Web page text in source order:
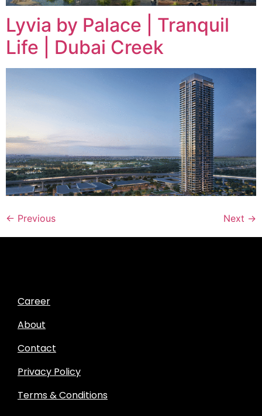
Lyvia by Palace | Tranquil
Life | Dubai Creek
← Previous Next →
Career
About
Contact
Privacy Policy
Terms & Conditions